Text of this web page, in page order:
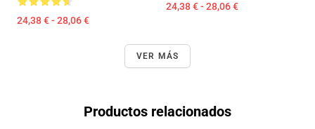
24,38 € - 28,06 €
24,38 € - 28,06 €
VER MÁS
Productos relacionados